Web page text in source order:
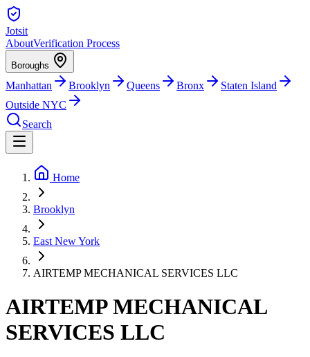
Jotsit
AboutVerification Process
Boroughs
Manhattan Brooklyn Queens Bronx
Staten Island
Outside NYC
Search
Home
Brooklyn
East New York
AIRTEMP MECHANICAL SERVICES LLC
AIRTEMP MECHANICAL
SERVICES LLC